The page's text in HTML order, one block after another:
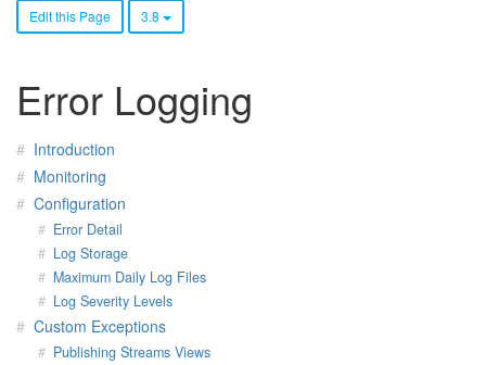
Edit this Page 3.8
Error Logging
Introduction
Monitoring
Configuration
Error Detail
Log Storage
Maximum Daily Log Files
Log Severity Levels
Custom Exceptions
Publishing Streams Views